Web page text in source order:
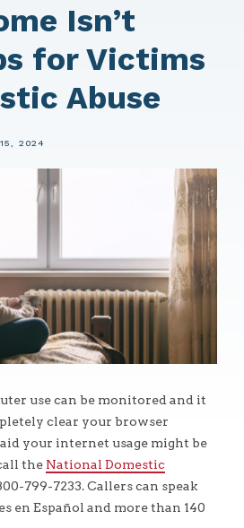
Isn’t
for Victims
Abuse
2024
use can be monitored and it
clear your browser
your internet usage might be
the National Domestic
799-7233. Callers can speak
en Español and more than 140